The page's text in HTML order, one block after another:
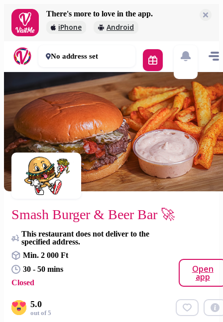
There's more to love in the app.
iPhone Android
Smash Burger & Beer Bar 🚀
2 000 Ft
30 - 50 mins
No address set
Smash Burger & Beer Bar 🚀
This restaurant does not deliver to the
specified address.
Min. 2 000 Ft
30 - 50 mins
Closed
Open
app
5.0
out of 5